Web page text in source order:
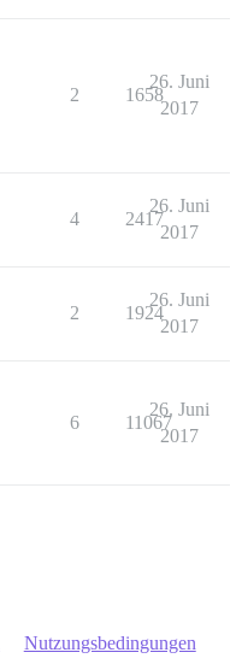
2 1658
26. Juni
2017
4 2417
26. Juni
2017
2 1924
26. Juni
2017
6 11067
26. Juni
2017
Nutzungsbedingungen